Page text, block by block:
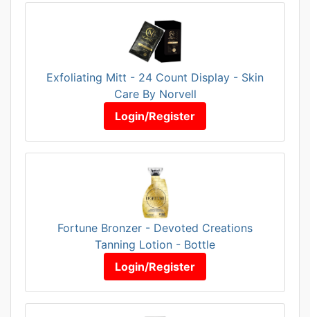
Exfoliating Mitt - 24 Count Display - Skin
Care By Norvell
Login/Register
Fortune Bronzer - Devoted Creations
Tanning Lotion - Bottle
Login/Register